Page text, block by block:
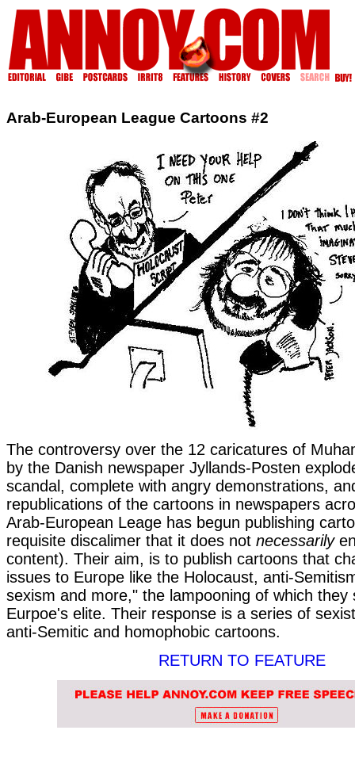
Arab-European League Cartoons #2
The controversy over the 12 caricatures of
by the Danish newspaper Jyllands-Posten
scandal, complete with angry demonstrations,
republications of the cartoons in newspapers
Arab-European Leage has begun publishing
requisite discalimer that it does not necessarily
content). Their aim, is to publish cartoons that
issues to Europe like the Holocaust, anti-
sexism and more," the lampooning of which they
Eurpoe's elite. Their response is a series of
anti-Semitic and homophobic cartoons.
RETURN TO FEATURE